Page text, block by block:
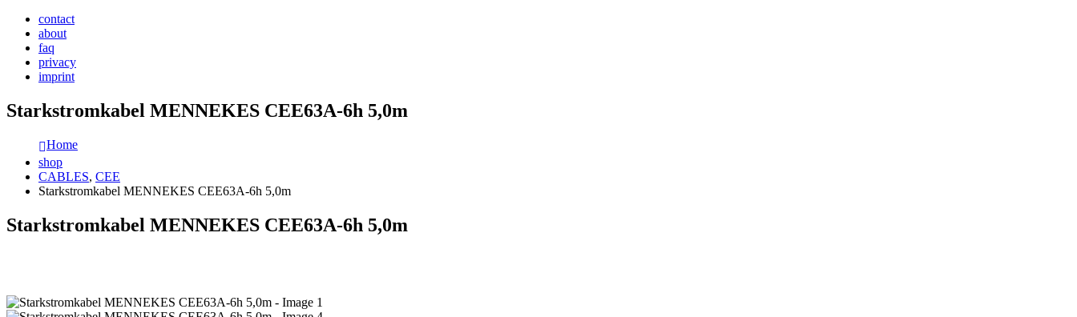
contact
about
faq
privacy
imprint
Starkstromkabel MENNEKES CEE63A-6h 5,0m
Home
shop
CABLES, CEE
Starkstromkabel MENNEKES CEE63A-6h 5,0m
Starkstromkabel MENNEKES CEE63A-6h 5,0m